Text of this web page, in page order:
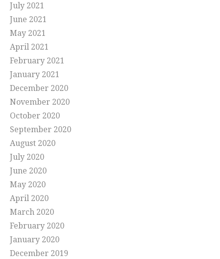
July 2021
June 2021
May 2021
April 2021
February 2021
January 2021
December 2020
November 2020
October 2020
September 2020
August 2020
July 2020
June 2020
May 2020
April 2020
March 2020
February 2020
January 2020
December 2019